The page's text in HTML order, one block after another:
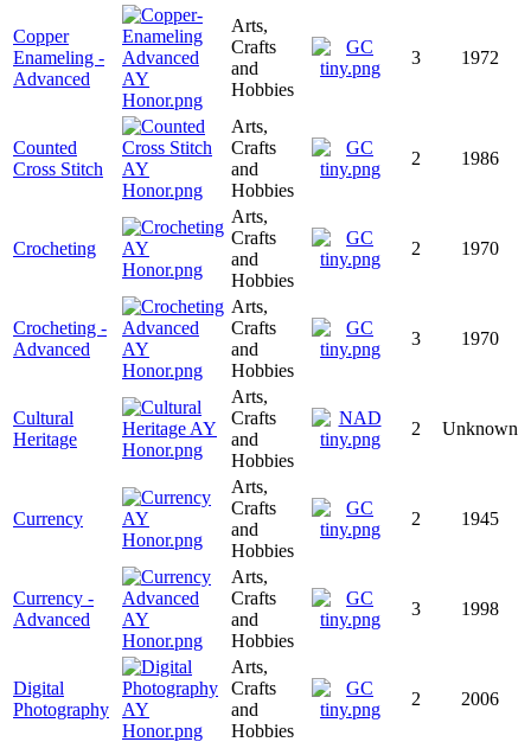
Copper
Enameling -
Advanced
Arts,
Crafts
and
Hobbies
3 1972
Counted
Cross Stitch
Arts,
Crafts
and
Hobbies
2 1986
Crocheting
Arts,
Crafts
and
Hobbies
2 1970
Crocheting -
Advanced
Arts,
Crafts
and
Hobbies
3 1970
Cultural
Heritage
Arts,
Crafts
and
Hobbies
2 Unknown
Currency
Arts,
Crafts
and
Hobbies
2 1945
Currency -
Advanced
Arts,
Crafts
and
Hobbies
3 1998
Digital
Photography
Arts,
Crafts
and
Hobbies
2 2006